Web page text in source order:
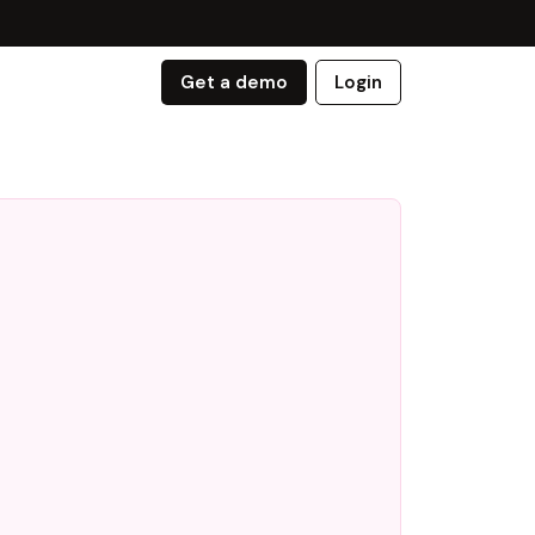
Get a demo Login